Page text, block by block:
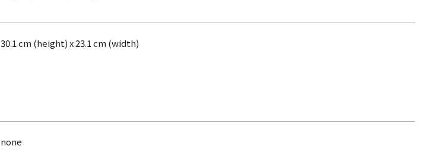
30.1 cm (height) x 23.1 cm (width)
none